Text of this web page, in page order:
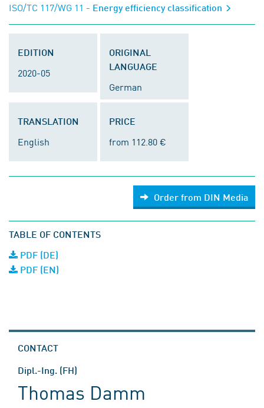
ISO/TC 117/WG 11 - Energy efficiency classification
EDITION
2020-05
ORIGINAL
LANGUAGE
German
TRANSLATION
English
PRICE
from 112.80 €
Order from DIN Media
TABLE OF CONTENTS
PDF (DE)
PDF (EN)
CONTACT
Dipl.-Ing. (FH)
Thomas Damm